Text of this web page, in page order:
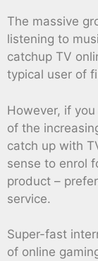
The massive
listening to
catchup TV
typical user of
However, if
of the
catch up with
sense to enrol
product –
service.
Super-fast
of online